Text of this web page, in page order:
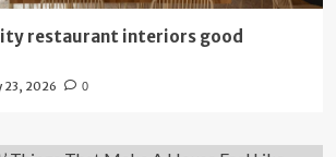
restaurant interiors good
23, 2026 0